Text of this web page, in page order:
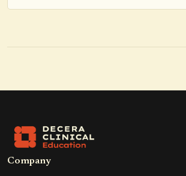
Company